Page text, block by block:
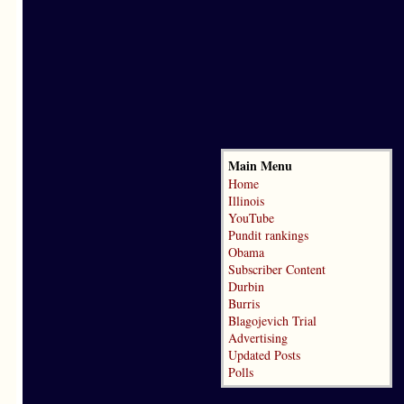
Main Menu
Home
Illinois
YouTube
Pundit rankings
Obama
Subscriber Content
Durbin
Burris
Blagojevich Trial
Advertising
Updated Posts
Polls